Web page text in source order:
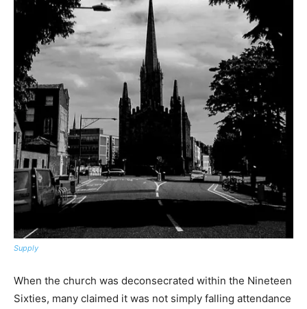
Supply
When the church was deconsecrated within the Nineteen
Sixties, many claimed it was not simply falling attendance